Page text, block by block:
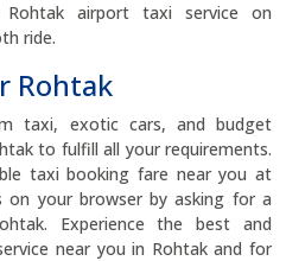
airport taxi service on
ride.
Rohtak
taxi, exotic cars, and budget
to fulfill all your requirements.
taxi booking fare near you at
on your browser by asking for a
Experience the best and
near you in Rohtak and for